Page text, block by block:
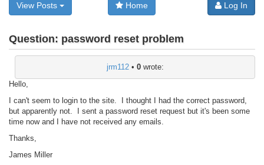
View Posts Home Log In
Question: password reset problem
jrm112• 0wrote:
Hello,
I can't seem to login to the site. I thought I had the correct password,
but apparently not. I sent a password reset request but it's been some
time now and I have not received any emails.
Thanks,
James Miller